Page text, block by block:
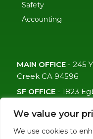
We value your
We use cookies to
Safety
Accounting
MAIN OFFICE- 245
Creek CA 94596
SF OFFICE- 1823